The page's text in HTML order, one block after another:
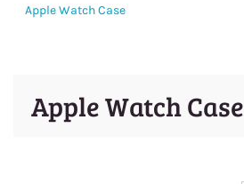
Apple Watch Case
Apple Watch Case